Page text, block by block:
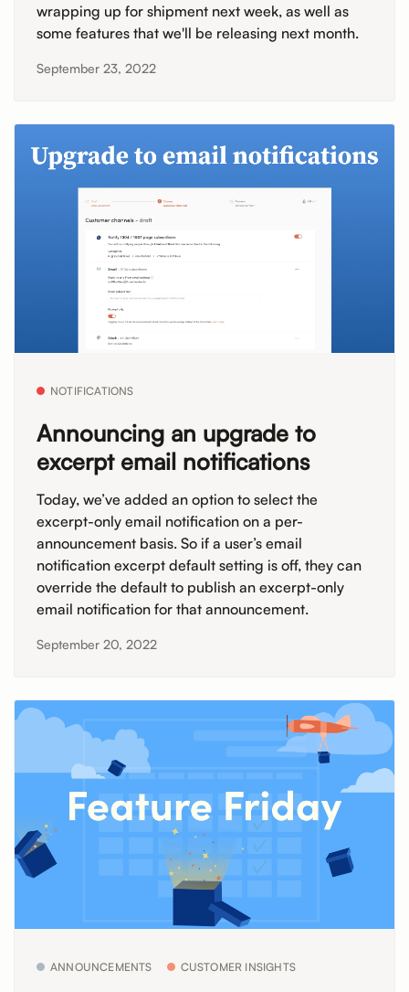
wrapping up for shipment next week, as well as
some features that we'll be releasing next month.
September 23, 2022
NOTIFICATIONS
Announcing an upgrade to
excerpt email notifications
Today, we’ve added an option to select the
excerpt-only email notification on a per-
announcement basis. So if a user’s email
notification excerpt default setting is off, they can
override the default to publish an excerpt-only
email notification for that announcement.
September 20, 2022
ANNOUNCEMENTS CUSTOMER INSIGHTS